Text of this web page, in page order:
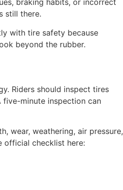
braking habits, or incorrect
still there.
with tire safety because
beyond the rubber.
Riders should inspect tires
minute inspection can
wear, weathering, air pressure,
official checklist here: